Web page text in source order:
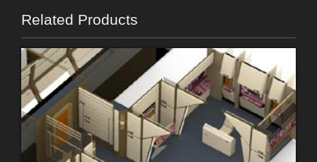
Related Products